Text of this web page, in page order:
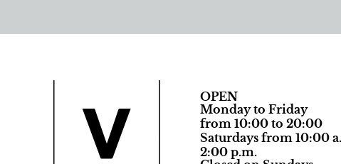
OPEN
Monday to Friday
from 10:00 to 20:00
Saturdays from 10:00
2:00 p.m.